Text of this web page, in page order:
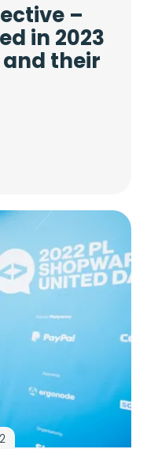
–
in 2023
their